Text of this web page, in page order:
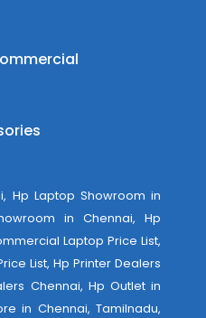
Hp Laptop Showroom in
in Chennai, Hp
Laptop Price List,
List, Hp Printer Dealers
Chennai, Hp Outlet in
in Chennai, Tamilnadu,